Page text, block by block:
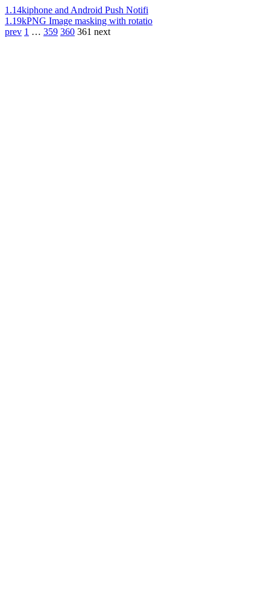
1.14kiphone and Android Push Notifi
1.19kPNG Image masking with rotatio
prev 1 … 359 360 361 next